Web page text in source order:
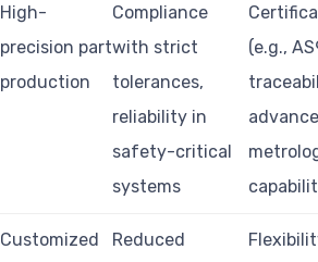
High-
precision part
production
Compliance
with strict
tolerances,
reliability in
safety-critical
systems
(e.g.,
Customized
Reduced